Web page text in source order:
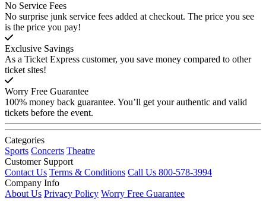
No Service Fees
No surprise junk service fees added at checkout. The price you see
is the price you pay!
Exclusive Savings
As a Ticket Express customer, you save money compared to other
ticket sites!
Worry Free Guarantee
100% money back guarantee. You’ll get your authentic and valid
tickets before the event.
Categories
Sports Concerts Theatre
Customer Support
Contact Us Terms & Conditions Call Us 800-578-3994
Company Info
About Us Privacy Policy Worry Free Guarantee